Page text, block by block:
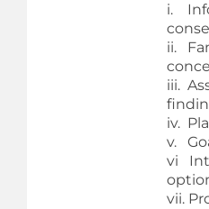
i.
ii.
iii.
iv.
v.
vi
vii.